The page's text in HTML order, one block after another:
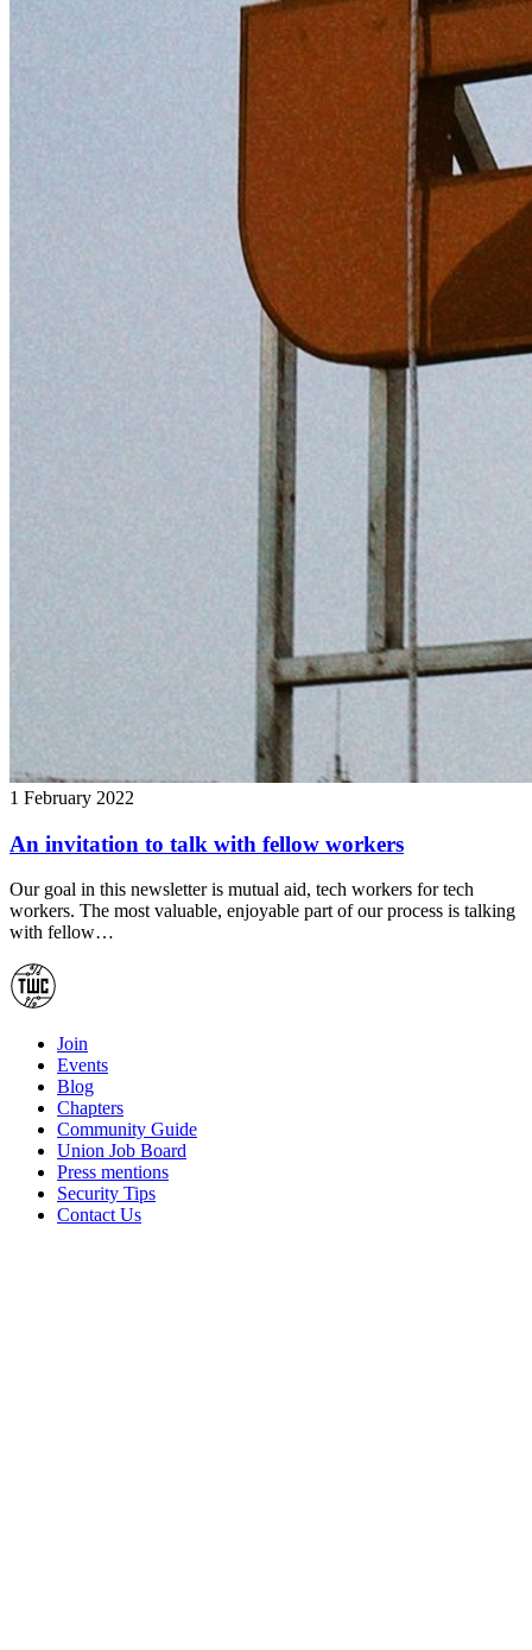
1 February 2022
An invitation to talk with fellow workers
Our goal in this newsletter is mutual aid, tech workers for tech
workers. The most valuable, enjoyable part of our process is talking
with fellow…
Join
Events
Blog
Chapters
Community Guide
Union Job Board
Press mentions
Security Tips
Contact Us